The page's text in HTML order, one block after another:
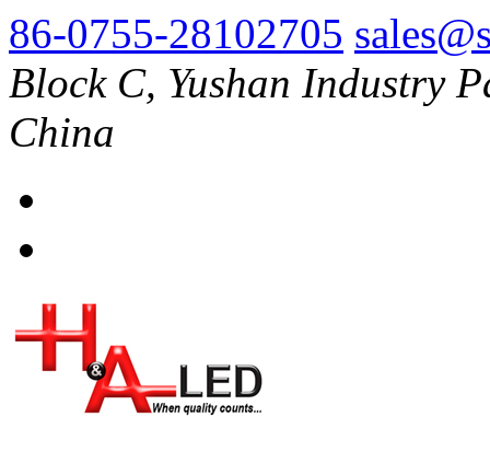
86-0755-28102705
Block C, Yushan Industry
China